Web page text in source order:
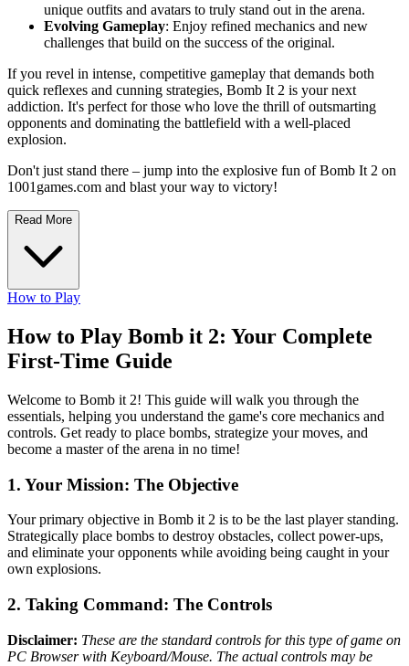
unique outfits and avatars to truly stand out in the arena.
Evolving Gameplay: Enjoy refined mechanics and new
challenges that build on the success of the original.
If you revel in intense, competitive gameplay that demands both
quick reflexes and cunning strategies, Bomb It 2 is your next
addiction. It's perfect for those who love the thrill of outsmarting
opponents and dominating the battlefield with a well-placed
explosion.
Don't just stand there – jump into the explosive fun of Bomb It 2 on
1001games.com and blast your way to victory!
Read More
How to Play
How to Play Bomb it 2: Your Complete
First-Time Guide
Welcome to Bomb it 2! This guide will walk you through the
essentials, helping you understand the game's core mechanics and
controls. Get ready to place bombs, strategize your moves, and
become a master of the arena in no time!
1. Your Mission: The Objective
Your primary objective in Bomb it 2 is to be the last player standing.
Strategically place bombs to destroy obstacles, collect power-ups,
and eliminate your opponents while avoiding being caught in your
own explosions.
2. Taking Command: The Controls
Disclaimer: These are the standard controls for this type of game on
PC Browser with Keyboard/Mouse. The actual controls may be